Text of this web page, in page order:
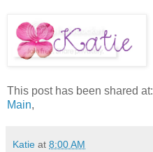
This post has been shared at:
Main,
Katie at 8:00 AM